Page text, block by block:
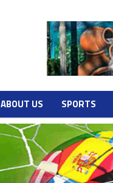
ABOUT US SPORTS